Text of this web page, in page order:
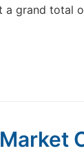
a grand total